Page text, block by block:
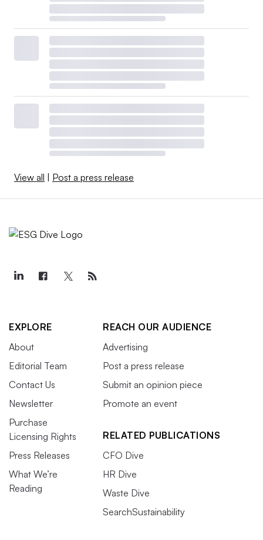
View all Post a press release
EXPLORE
About
Editorial Team
Contact Us
Newsletter
Purchase
Licensing Rights
Press Releases
What We’re
Reading
REACH OUR AUDIENCE
Advertising
Post a press release
Submit an opinion piece
Promote an event
RELATED PUBLICATIONS
CFO Dive
HR Dive
Waste Dive
SearchSustainability